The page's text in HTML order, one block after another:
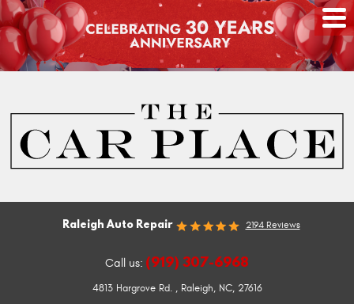
Raleigh Auto Repair 2194 Reviews
Call us: (919) 307-6968
4813 Hargrove Rd., Raleigh, NC, 27616